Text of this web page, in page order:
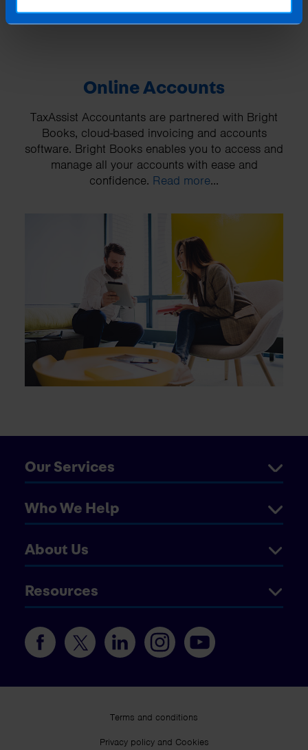
Online Accounts
TaxAssist Accountants are partnered with Bright
Books, cloud-based invoicing and accounts
software. Bright Books enables you to access and
manage all your accounts with ease and
confidence. Read more...
Our Services
Who We Help
About Us
Resources
Terms and conditions
Privacy policy and Cookies